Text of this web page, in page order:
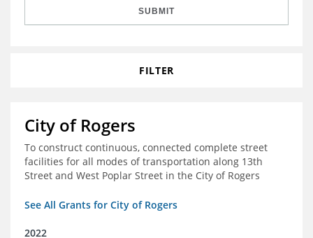
SUBMIT
FILTER
City of Rogers
To construct continuous, connected complete street
facilities for all modes of transportation along 13th
Street and West Poplar Street in the City of Rogers
See All Grants for City of Rogers
2022